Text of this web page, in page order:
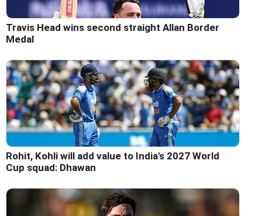
Travis Head wins second straight Allan Border
Medal
Rohit, Kohli will add value to India's 2027 World
Cup squad: Dhawan